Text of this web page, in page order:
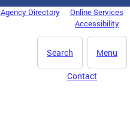
Agency Directory
Online Services
Accessibility
Menu
Search
Contact